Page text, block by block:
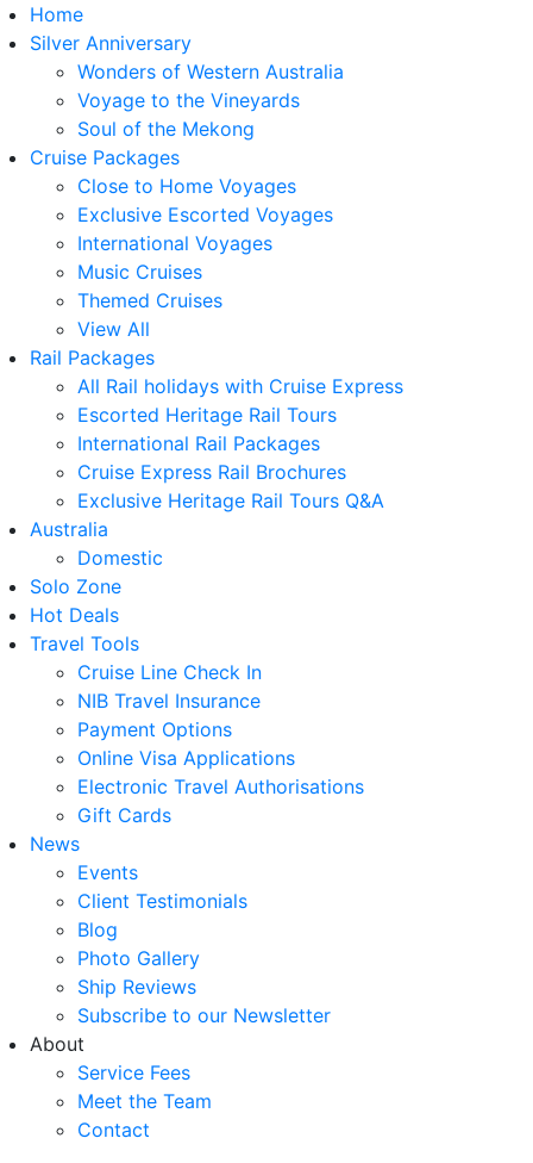
Home
Silver Anniversary
Wonders of Western Australia
Voyage to the Vineyards
Soul of the Mekong
Cruise Packages
Close to Home Voyages
Exclusive Escorted Voyages
International Voyages
Music Cruises
Themed Cruises
View All
Rail Packages
All Rail holidays with Cruise Express
Escorted Heritage Rail Tours
International Rail Packages
Cruise Express Rail Brochures
Exclusive Heritage Rail Tours Q&A
Australia
Domestic
Solo Zone
Hot Deals
Travel Tools
Cruise Line Check In
NIB Travel Insurance
Payment Options
Online Visa Applications
Electronic Travel Authorisations
Gift Cards
News
Events
Client Testimonials
Blog
Photo Gallery
Ship Reviews
Subscribe to our Newsletter
About
Service Fees
Meet the Team
Contact